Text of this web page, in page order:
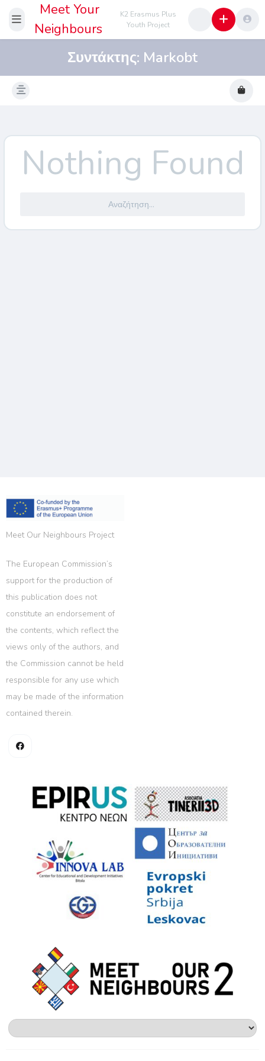
Meet Your
Neighbours
K2 Erasmus Plus
Youth Project
Συντάκτης: Markobt
Nothing Found
Meet Our Neighbours Project
The European Commission’s
support for the production of
this publication does not
constitute an endorsement of
the contents, which reflect the
views only of the authors, and
the Commission cannot be held
responsible for any use which
may be made of the information
contained therein.
Επιλέξτε